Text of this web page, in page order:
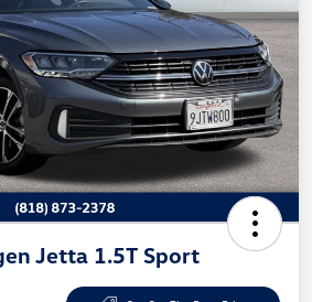
Jetta 1.5T Sport